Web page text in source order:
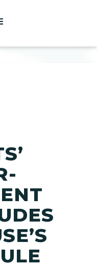
SEARCH